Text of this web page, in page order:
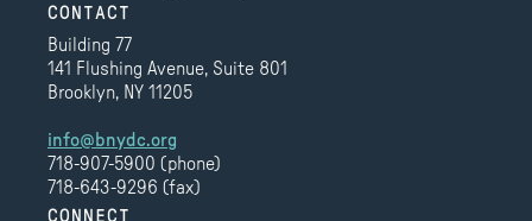
CONTACT
Building 77
141 Flushing Avenue, Suite 801
Brooklyn, NY 11205
info@bnydc.org
718-907-5900 (phone)
718-643-9296 (fax)
CONNECT